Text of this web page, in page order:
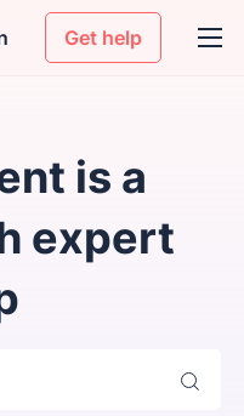
Get help
is a
expert